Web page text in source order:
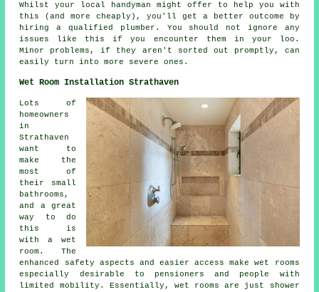
Whilst your local handyman might offer to help you with
this (and more cheaply), you'll get a better outcome by
hiring a qualified plumber. You should not ignore any
issues like this if you encounter them in your loo.
Minor problems, if they aren't sorted out promptly, can
easily turn into more severe ones.
Wet Room Installation Strathaven
Lots of
homeowners
in
Strathaven
want to
make the
most of
their small
bathrooms,
and a great
way to do
this is
with a wet
room. The
enhanced safety aspects and easier access make wet rooms
especially desirable to pensioners and people with
limited mobility. Essentially, wet rooms are just shower